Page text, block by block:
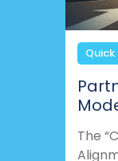
Quick
The